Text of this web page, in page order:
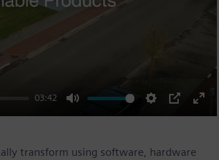
03:42
Mute Settings
PIP
Enter
transform using software, hardware